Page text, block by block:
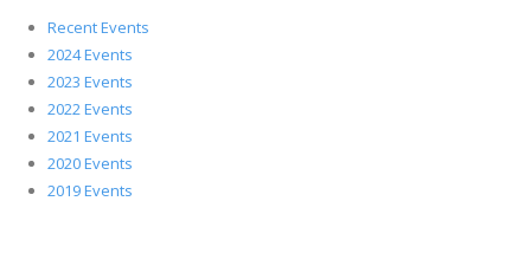
Recent Events
2024 Events
2023 Events
2022 Events
2021 Events
2020 Events
2019 Events